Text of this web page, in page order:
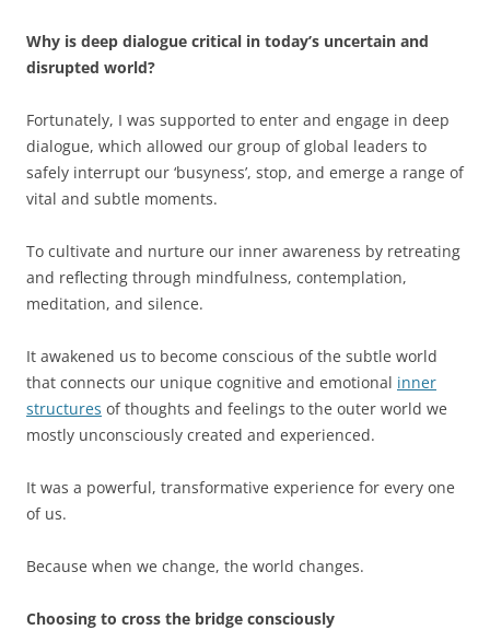
Why is deep dialogue critical in today’s uncertain and
disrupted world?
Fortunately, I was supported to enter and engage in deep
dialogue, which allowed our group of global leaders to
safely interrupt our ‘busyness’, stop, and emerge a range of
vital and subtle moments.
To cultivate and nurture our inner awareness by retreating
and reflecting through mindfulness, contemplation,
meditation, and silence.
It awakened us to become conscious of the subtle world
that connects our unique cognitive and emotional inner
structures of thoughts and feelings to the outer world we
mostly unconsciously created and experienced.
It was a powerful, transformative experience for every one
of us.
Because when we change, the world changes.
Choosing to cross the bridge consciously